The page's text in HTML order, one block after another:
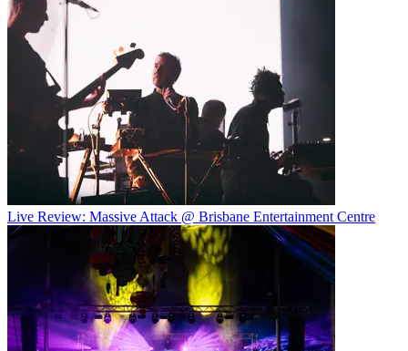
Live Review: Massive Attack @ Brisbane Entertainment Centre